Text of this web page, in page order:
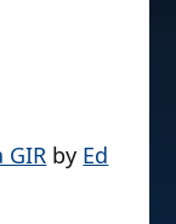
GIR by Ed